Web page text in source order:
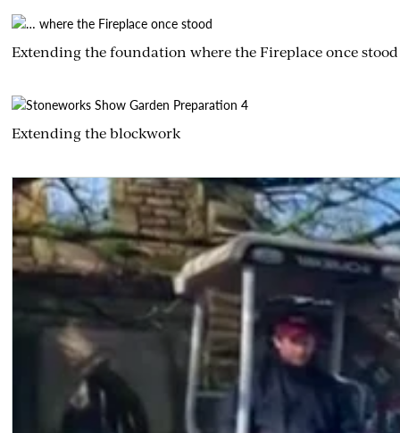
Extending the foundation where the Fireplace once stood
Extending the blockwork